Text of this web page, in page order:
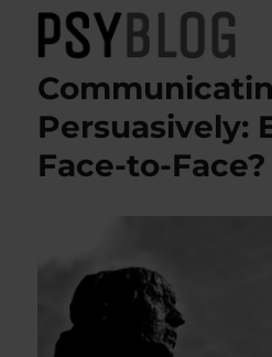
PsyBlog
Persuasively:
Face-to-Face?